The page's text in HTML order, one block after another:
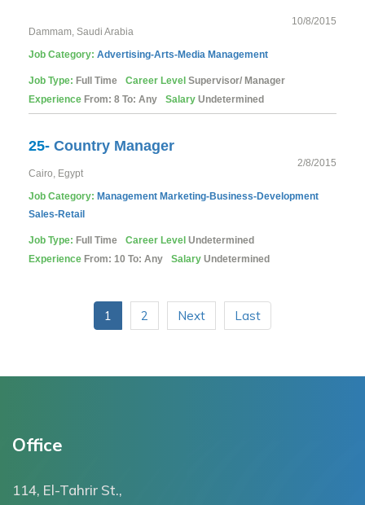
10/8/2015
Dammam, Saudi Arabia
Job Category: Advertising-Arts-Media Management
Job Type: Full Time Career Level Supervisor/ Manager
Experience From: 8 To: Any Salary Undetermined
25- Country Manager
2/8/2015
Cairo, Egypt
Job Category: Management Marketing-Business-Development
Sales-Retail
Job Type: Full Time Career Level Undetermined
Experience From: 10 To: Any Salary Undetermined
1 2 Next Last
Office
114, El-Tahrir St.,